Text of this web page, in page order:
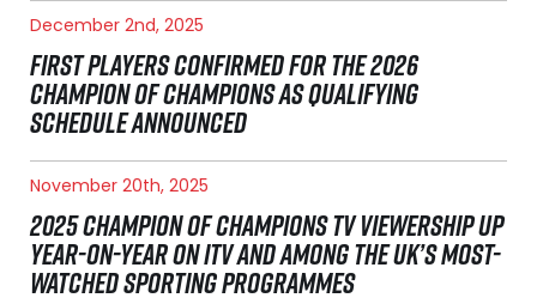
December 2nd, 2025
FIRST PLAYERS CONFIRMED FOR THE 2026
CHAMPION OF CHAMPIONS AS QUALIFYING
SCHEDULE ANNOUNCED
November 20th, 2025
2025 CHAMPION OF CHAMPIONS TV VIEWERSHIP UP
YEAR-ON-YEAR ON ITV AND AMONG THE UK’S MOST-
WATCHED SPORTING PROGRAMMES